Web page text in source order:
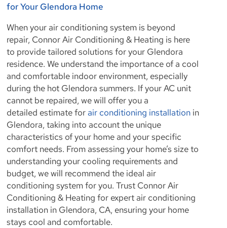
for Your Glendora Home
When your air conditioning system is beyond
repair, Connor Air Conditioning & Heating is here
to provide tailored solutions for your Glendora
residence. We understand the importance of a cool
and comfortable indoor environment, especially
during the hot Glendora summers. If your AC unit
cannot be repaired, we will offer you a
detailed estimate forair conditioning installation in
Glendora, taking into account the unique
characteristics of your home and your specific
comfort needs. From assessing your home’s size to
understanding your cooling requirements and
budget, we will recommend the ideal air
conditioning system for you. Trust Connor Air
Conditioning & Heating for expert air conditioning
installation in Glendora, CA, ensuring your home
stays cool and comfortable.